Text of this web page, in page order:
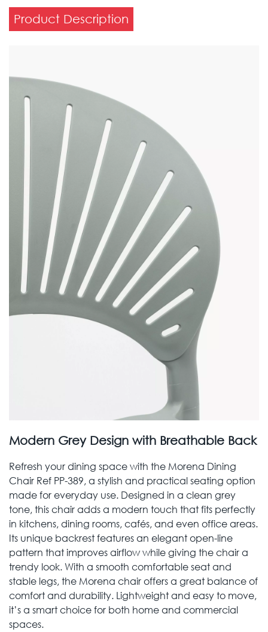
Product Description
Modern Grey Design with Breathable Back
Refresh your dining space with the Morena Dining
Chair Ref PP-389, a stylish and practical seating option
made for everyday use. Designed in a clean grey
tone, this chair adds a modern touch that fits perfectly
in kitchens, dining rooms, cafés, and even office areas.
Its unique backrest features an elegant open-line
pattern that improves airflow while giving the chair a
trendy look. With a smooth comfortable seat and
stable legs, the Morena chair offers a great balance of
comfort and durability. Lightweight and easy to move,
it’s a smart choice for both home and commercial
spaces.